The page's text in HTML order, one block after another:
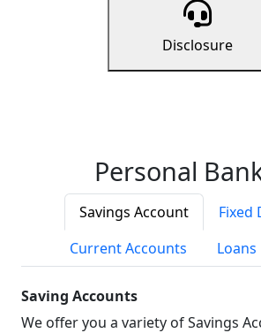
Disclosure
Personal
Savings Account
Fixed
Current Accounts
Loans
Saving Accounts
We offer you a variety of Savings